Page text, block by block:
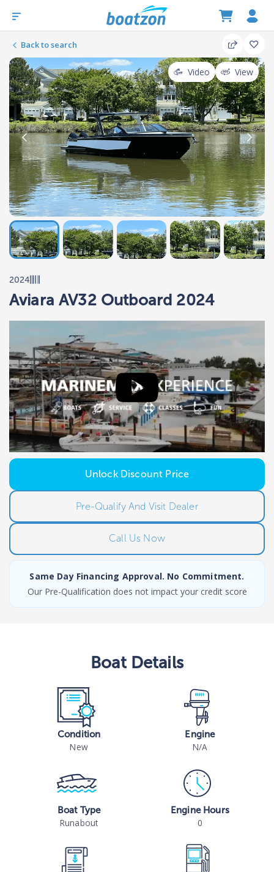
Back to search
Video View
2024
Aviara AV32 Outboard 2024
Unlock Discount Price
Pre-Qualify And Visit Dealer
Call Us Now
Same Day Financing Approval. No Commitment.
Our Pre-Qualification does not impact your credit score
BoatDetails
Condition
New
Engine
N/A
Boat Type
Runabout
Engine Hours
0